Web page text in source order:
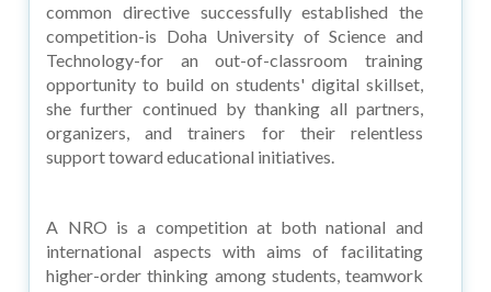
common directive successfully established the
competition-is Doha University of Science and
Technology-for an out-of-classroom training
opportunity to build on students' digital skillset,
she further continued by thanking all partners,
organizers, and trainers for their relentless
support toward educational initiatives.
A NRO is a competition at both national and
international aspects with aims of facilitating
higher-order thinking among students, teamwork